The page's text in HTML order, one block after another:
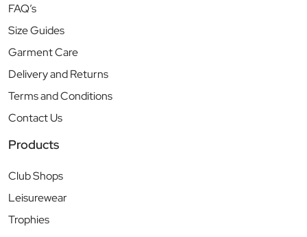
FAQ’s
Size Guides
Garment Care
Delivery and Returns
Terms and Conditions
Contact Us
Products
Club Shops
Leisurewear
Trophies